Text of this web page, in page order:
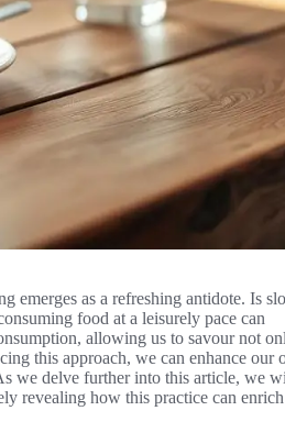
emerges as a refreshing antidote. Is
food at a leisurely pace can
allowing us to savour not
this approach, we can enhance our
we delve further into this article, we
revealing how this practice can